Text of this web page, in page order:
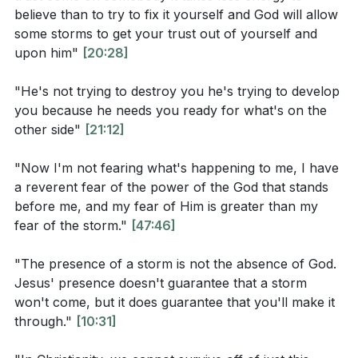
God, illustrating how God is a judge of the widows and
a protector of the fatherless. He describes the
encouraging the congregation to lift their voices and
clap their hands, declaring that God is fighting for
them and their loved ones. The pastor also highlights
just having knowledge of it, emphasizing the
transformative power of worship and the impact of
experiencing God's presence.
Key Takeaways
Youtube Chapters
Interpretation Questions:
relate to the disciples' fear and lack of faith during
the storm?
41 teach us about Jesus' power over nature and
our circumstances?
How does the disciples' fear in Mark 4:41 reflect
power?
Application Questions:
believe than to try to fix it yourself and God will allow
some storms to get your trust out of yourself and
upon him" [20:28]
"He's not trying to destroy you he's trying to develop
you because he needs you ready for what's on the
other side" [21:12]
"Now I'm not fearing what's happening to me, I have
a reverent fear of the power of the God that stands
before me, and my fear of Him is greater than my
fear of the storm." [47:46]
"The presence of a storm is not the absence of God.
Jesus' presence doesn't guarantee that a storm
won't come, but it does guarantee that you'll make it
through." [10:31]